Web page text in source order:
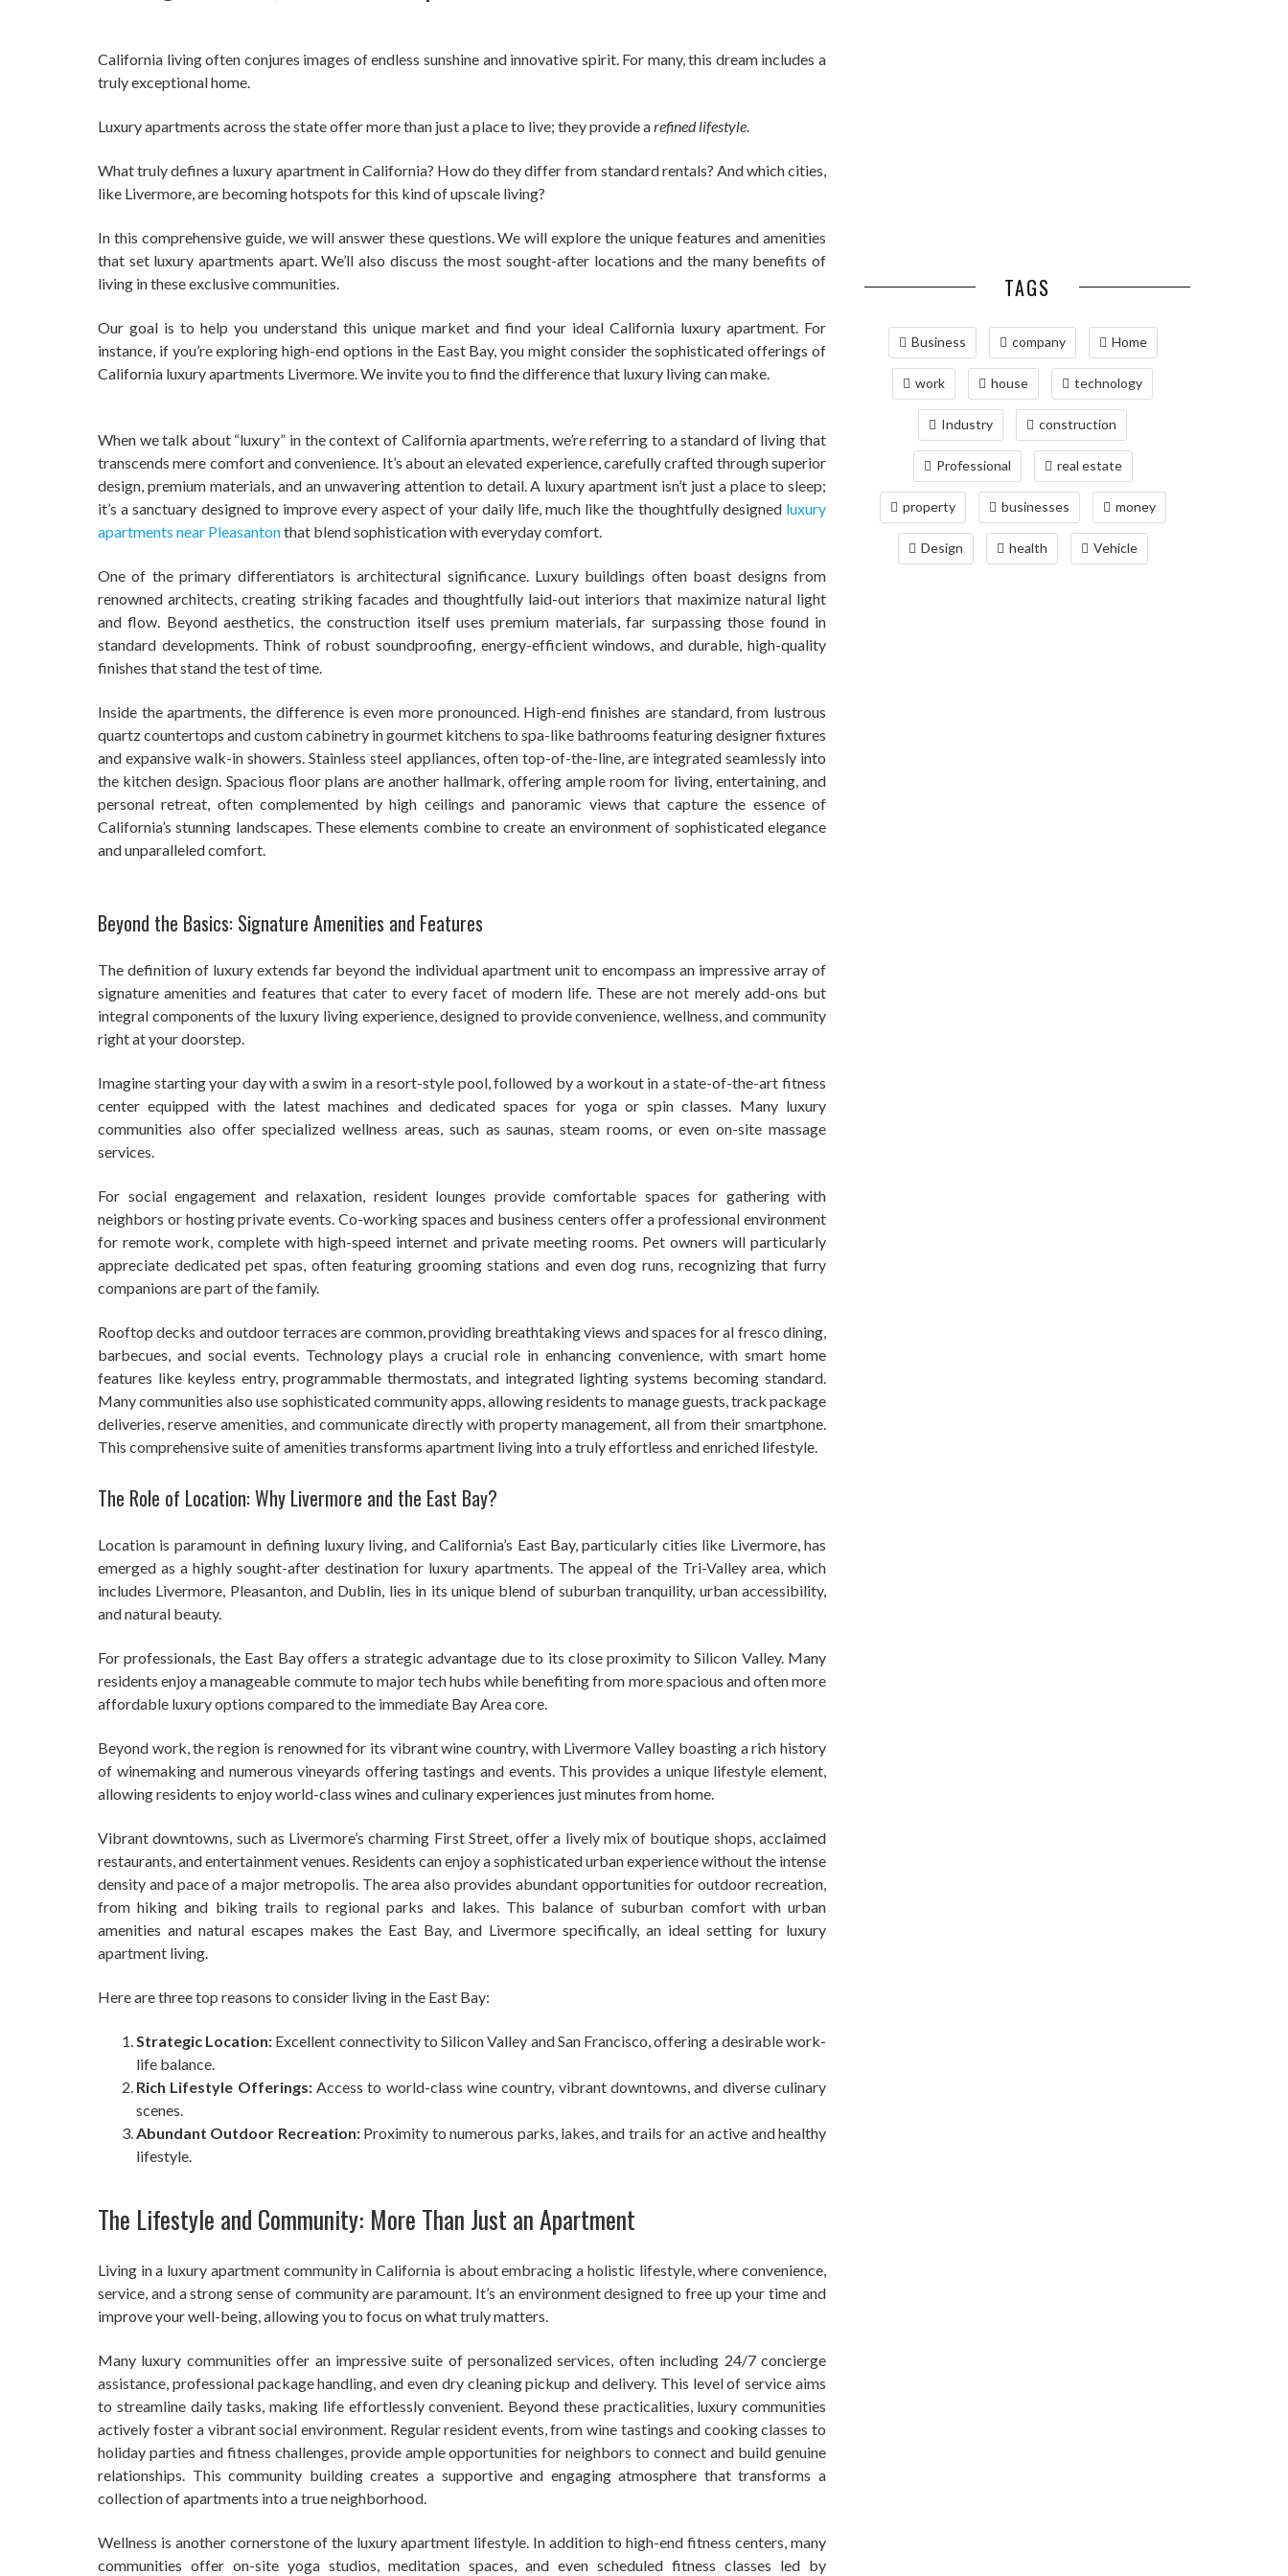
California living often conjures images of endless sunshine and innovative spirit. For many, this dream includes a
truly exceptional home.
Luxury apartments across the state offer more than just a place to live; they provide arefined lifestyle
What truly defines a luxury apartment in California? How do they differ from standard rentals? And which cities,
like Livermore, are becoming hotspots for this kind of upscale living?
In this comprehensive guide, we will answer these questions. We will explore the unique features and amenities
that set luxury apartments apart. We’ll also discuss the most sought-after locations and the many benefits of
living in these exclusive communities.
Our goal is to help you understand this unique market and find your ideal California luxury apartment. For
instance, if you’re exploring high-end options in the East Bay, you might consider the sophisticated offerings of
California luxury apartments Livermore. We invite you to find the difference that luxury living can make.
When we talk about “luxury” in the context of California apartments, we’re referring to a standard of living that
transcends mere comfort and convenience. It’s about an elevated experience, carefully crafted through superior
design, premium materials, and an unwavering attention to detail. A luxury apartment isn’t just a place to sleep;
it’s a sanctuary designed to improve every aspect of your daily life, much like the thoughtfully designed luxury
apartments near Pleasantonthat blend sophistication with everyday comfort.
One of the primary differentiators is architectural significance. Luxury buildings often boast designs from
renowned architects, creating striking facades and thoughtfully laid-out interiors that maximize natural light
and flow. Beyond aesthetics, the construction itself uses premium materials, far surpassing those found in
standard developments. Think of robust soundproofing, energy-efficient windows, and durable, high-quality
finishes that stand the test of time.
Inside the apartments, the difference is even more pronounced. High-end finishes are standard, from lustrous
quartz countertops and custom cabinetry in gourmet kitchens to spa-like bathrooms featuring designer fixtures
and expansive walk-in showers. Stainless steel appliances, often top-of-the-line, are integrated seamlessly into
the kitchen design. Spacious floor plans are another hallmark, offering ample room for living, entertaining, and
personal retreat, often complemented by high ceilings and panoramic views that capture the essence of
California’s stunning landscapes. These elements combine to create an environment of sophisticated elegance
and unparalleled comfort.
Beyond the Basics: Signature Amenities and Features
The definition of luxury extends far beyond the individual apartment unit to encompass an impressive array of
signature amenities and features that cater to every facet of modern life. These are not merely add-ons but
integral components of the luxury living experience, designed to provide convenience, wellness, and community
right at your doorstep.
Imagine starting your day with a swim in a resort-style pool, followed by a workout in a state-of-the-art fitness
center equipped with the latest machines and dedicated spaces for yoga or spin classes. Many luxury
communities also offer specialized wellness areas, such as saunas, steam rooms, or even on-site massage
services.
For social engagement and relaxation, resident lounges provide comfortable spaces for gathering with
neighbors or hosting private events. Co-working spaces and business centers offer a professional environment
for remote work, complete with high-speed internet and private meeting rooms. Pet owners will particularly
appreciate dedicated pet spas, often featuring grooming stations and even dog runs, recognizing that furry
companions are part of the family.
Rooftop decks and outdoor terraces are common, providing breathtaking views and spaces for al fresco dining,
barbecues, and social events. Technology plays a crucial role in enhancing convenience, with smart home
features like keyless entry, programmable thermostats, and integrated lighting systems becoming standard.
Many communities also use sophisticated community apps, allowing residents to manage guests, track package
deliveries, reserve amenities, and communicate directly with property management, all from their smartphone.
This comprehensive suite of amenities transforms apartment living into a truly effortless and enriched lifestyle.
The Role of Location: Why Livermore and the East Bay?
Location is paramount in defining luxury living, and California’s East Bay, particularly cities like Livermore, has
emerged as a highly sought-after destination for luxury apartments. The appeal of the Tri-Valley area, which
includes Livermore, Pleasanton, and Dublin, lies in its unique blend of suburban tranquility, urban accessibility,
and natural beauty.
For professionals, the East Bay offers a strategic advantage due to its close proximity to Silicon Valley. Many
residents enjoy a manageable commute to major tech hubs while benefiting from more spacious and often more
affordable luxury options compared to the immediate Bay Area core.
Beyond work, the region is renowned for its vibrant wine country, with Livermore Valley boasting a rich history
of winemaking and numerous vineyards offering tastings and events. This provides a unique lifestyle element,
allowing residents to enjoy world-class wines and culinary experiences just minutes from home.
Vibrant downtowns, such as Livermore’s charming First Street, offer a lively mix of boutique shops, acclaimed
restaurants, and entertainment venues. Residents can enjoy a sophisticated urban experience without the intense
density and pace of a major metropolis. The area also provides abundant opportunities for outdoor recreation,
from hiking and biking trails to regional parks and lakes. This balance of suburban comfort with urban
amenities and natural escapes makes the East Bay, and Livermore specifically, an ideal setting for luxury
apartment living.
Here are three top reasons to consider living in the East Bay:
Strategic Location: Excellent connectivity to Silicon Valley and San Francisco, offering a desirable work-
life balance.
Rich Lifestyle Offerings:Access to world-class wine country, vibrant downtowns, and diverse culinary
scenes.
Abundant Outdoor Recreation:Proximity to numerous parks, lakes, and trails for an active and healthy
lifestyle.
The Lifestyle and Community: More Than Just an Apartment
Living in a luxury apartment community in California is about embracing a holistic lifestyle, where convenience,
service, and a strong sense of community are paramount. It’s an environment designed to free up your time and
improve your well-being, allowing you to focus on what truly matters.
Many luxury communities offer an impressive suite of personalized services, often including 24/7 concierge
assistance, professional package handling, and even dry cleaning pickup and delivery. This level of service aims
to streamline daily tasks, making life effortlessly convenient. Beyond these practicalities, luxury communities
actively foster a vibrant social environment. Regular resident events, from wine tastings and cooking classes to
holiday parties and fitness challenges, provide ample opportunities for neighbors to connect and build genuine
relationships. This community building creates a supportive and engaging atmosphere that transforms a
collection of apartments into a true neighborhood.
Wellness is another cornerstone of the luxury apartment lifestyle. In addition to high-end fitness centers, many
communities offer on-site yoga studios, meditation spaces, and even scheduled fitness classes led by
TAGS
Business company Home
work house technology
Industry construction
Professional real estate
property businesses money
Design health Vehicle